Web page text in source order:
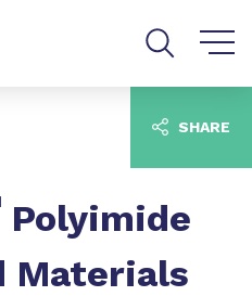
Polyimide
Materials
SHARE